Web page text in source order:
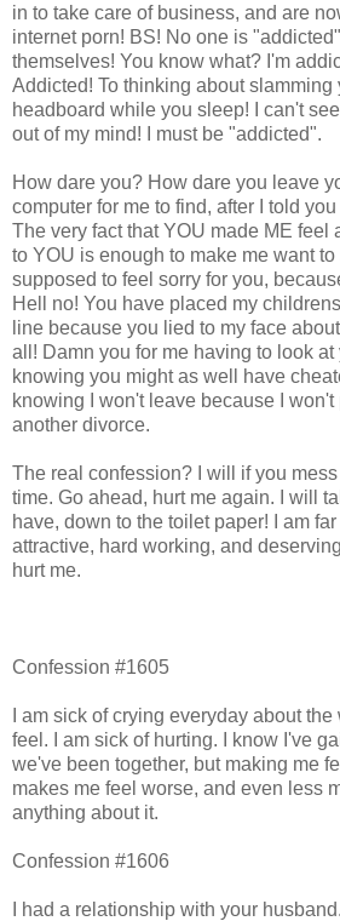
in to take care of business, and are
internet porn! BS! No one is
themselves! You know what? I'm
Addicted! To thinking about slamming
headboard while you sleep! I can't
out of my mind! I must be "addicted".
How dare you? How dare you leave
computer for me to find, after I told
The very fact that YOU made ME feel
to YOU is enough to make me want
supposed to feel sorry for you,
Hell no! You have placed my
line because you lied to my face
all! Damn you for me having to look at
knowing you might as well have
knowing I won't leave because I won't
another divorce.
The real confession? I will if you
time. Go ahead, hurt me again. I will
have, down to the toilet paper! I am
attractive, hard working, and
hurt me.
Confession #1605
I am sick of crying everyday about
feel. I am sick of hurting. I know I've
we've been together, but making me
makes me feel worse, and even less
anything about it.
Confession #1606
I had a relationship with your